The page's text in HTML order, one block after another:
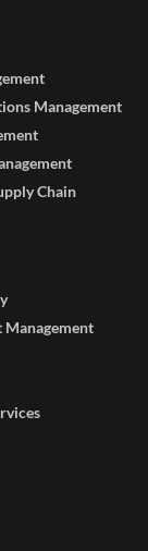
Management
Chain